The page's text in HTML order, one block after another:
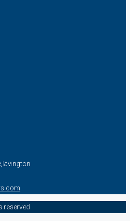
reserved